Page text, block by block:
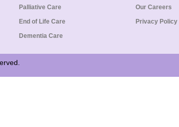
Palliative Care
End of Life Care
Dementia Care
Our Careers
Privacy Policy